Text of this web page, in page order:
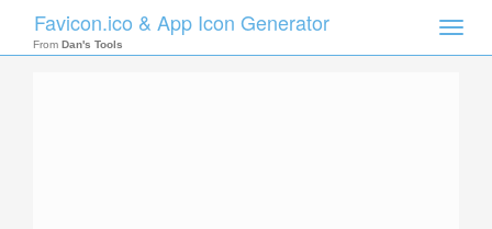
Toggle
Favicon.ico & App Icon Generator
From Dan's Tools